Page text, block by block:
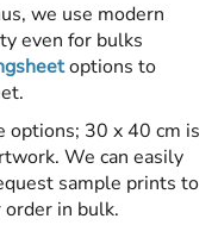
we use modern
even for bulks
options to
options; 30 x 40 cm is
We can easily
sample prints to
in bulk.